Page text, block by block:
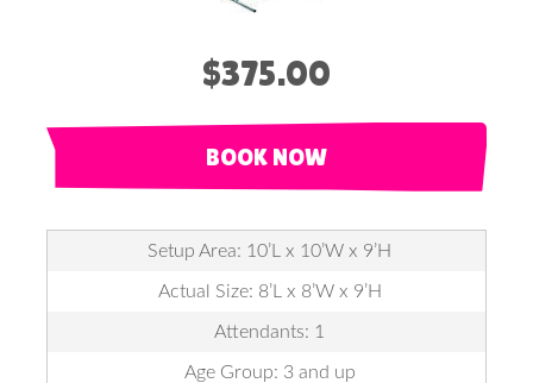
$375.00
BOOK NOW
Setup Area: 10’L x 10’W x 9’H
Actual Size: 8’L x 8’W x 9’H
Attendants: 1
Age Group: 3 and up